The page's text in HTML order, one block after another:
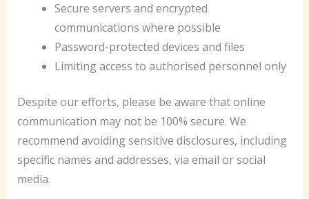
Secure servers and encrypted
communications where possible
Password-protected devices and files
Limiting access to authorised personnel only
Despite our efforts, please be aware that online
communication may not be 100% secure. We
recommend avoiding sensitive disclosures, including
specific names and addresses, via email or social
media.